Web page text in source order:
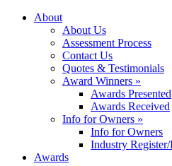
About
About Us
Assessment Process
Contact Us
Quotes & Testimonials
Award Winners »
Awards Presented
Awards Received
Info for Owners »
Info for Owners
Industry
Awards